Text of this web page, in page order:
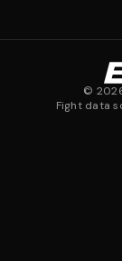
©
Fight data